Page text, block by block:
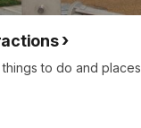
to do and